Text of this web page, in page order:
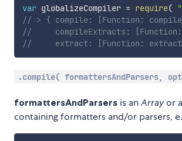
var globalizeCompiler = require(
// > { compile: [Function:
//     compileExtracts:
//     extract: [Function:
.compile( formattersAndParsers,
formattersAndParsers is anArrayor
containing formatters and/or parsers,